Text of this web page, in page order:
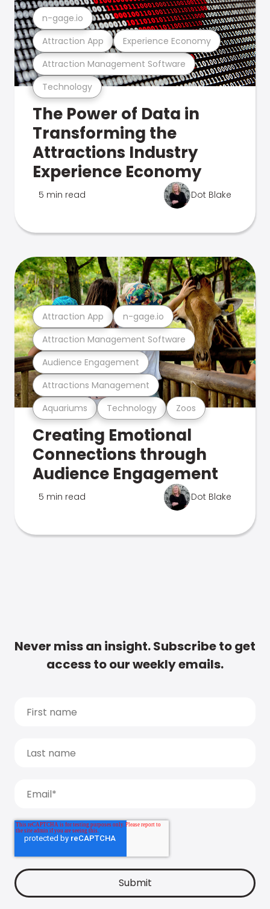
Technology
Attraction Management Software
Attraction App Experience Economy
n-gage.io
The Power of Data in
Transforming the
Attractions Industry
Experience Economy
5 min read Dot Blake
Aquariums Technology Zoos
Attractions Management
Audience Engagement
Attraction Management Software
Attraction App n-gage.io
Creating Emotional
Connections through
Audience Engagement
5 min read Dot Blake
Never miss an insight. Subscribe to get
access to our weekly emails.